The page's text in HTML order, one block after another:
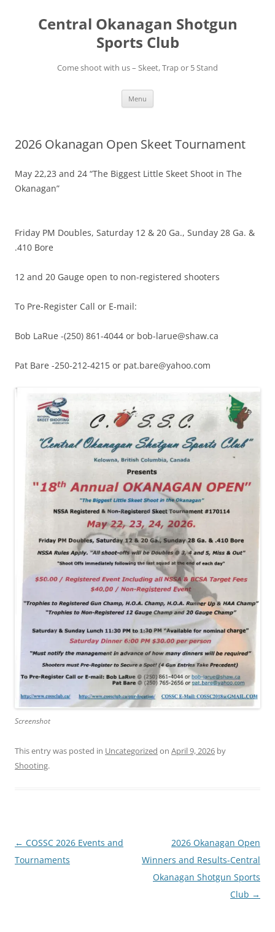
contentCentral Okanagan Shotgun
Sports Club
Come shoot with us – Skeet, Trap or 5 Stand
Menu
2026 Okanagan Open Skeet Tournament
May 22,23 and 24 “The Biggest Little Skeet Shoot in The
Okanagan”
Friday PM Doubles, Saturday 12 & 20 Ga., Sunday 28 Ga. &
.410 Bore
12 and 20 Gauge open to non-registered shooters
To Pre-Register Call or E-mail:
Bob LaRue -(250) 861-4044 or bob-larue@shaw.ca
Pat Bare -250-212-4215 or pat.bare@yahoo.com
Screenshot
This entry was posted in Uncategorized on April 9, 2026 by
Shooting.
Post
navigation
← COSSC 2026 Events and
Tournaments
2026 Okanagan Open
Winners and Results-Central
Okanagan Shotgun Sports
Club →